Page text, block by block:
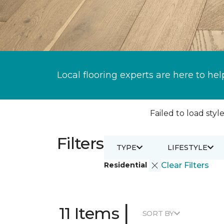
Local flooring experts are here to
Failed to load
Filters
Residential Clear Filters
TYPE LIFESTYLE
11 Items | SORT BY